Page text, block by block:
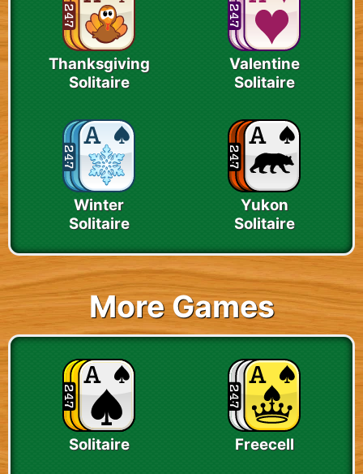
Thanksgiving
Solitaire
Valentine
Solitaire
Winter
Solitaire
Yukon
Solitaire
More Games
Solitaire Freecell